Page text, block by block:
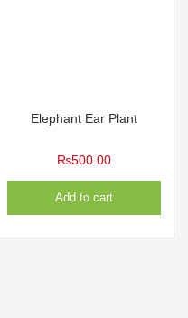
Elephant Ear Plant
₨500.00
Add to cart